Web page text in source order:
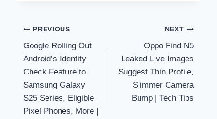
Post
navigation
PREVIOUS
Google Rolling Out
Android’s Identity
Check Feature to
Samsung Galaxy
S25 Series, Eligible
Pixel Phones, More |
NEXT
Oppo Find N5
Leaked Live Images
Suggest Thin Profile,
Slimmer Camera
Bump | Tech Tips